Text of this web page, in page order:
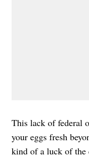
This lack of federal
your eggs fresh
kind of a luck of the